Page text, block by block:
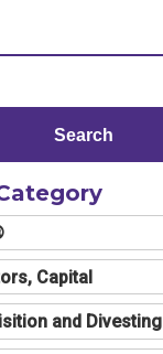
Search
Capital
and Divesting